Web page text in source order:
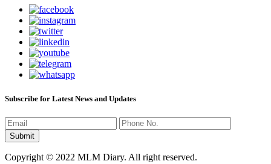
Subscribe for Latest News and Updates
Copyright © 2022 MLM Diary. All right reserved.